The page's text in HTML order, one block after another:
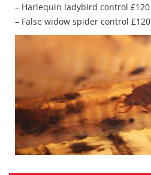
– Harlequin ladybird control £120
– False widow spider control £120